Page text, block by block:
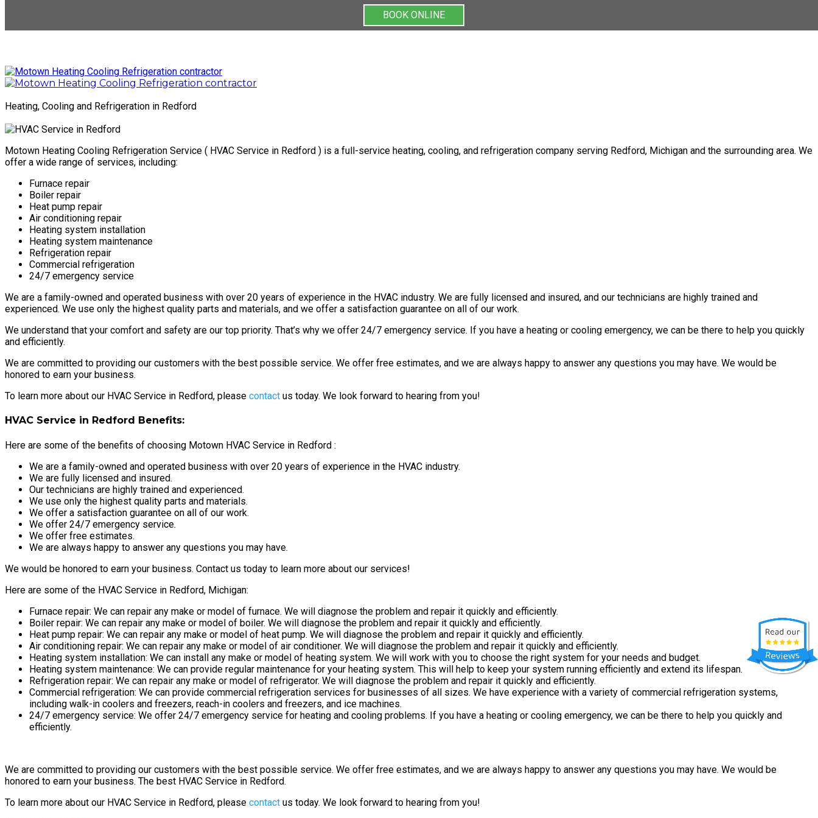
BOOK ONLINE
BOOK ONLINE
Heating, Cooling and Refrigeration in Redford
Motown Heating Cooling Refrigeration Service ( HVAC Service in Redford ) is a full-service heating, cooling, and refrigeration company serving Redford, Michigan and the surrounding area. We
offer a wide range of services, including:
Furnace repair
Boiler repair
Heat pump repair
Air conditioning repair
Heating system installation
Heating system maintenance
Refrigeration repair
Commercial refrigeration
24/7 emergency service
We are a family-owned and operated business with over 20 years of experience in the HVAC industry. We are fully licensed and insured, and our technicians are highly trained and
experienced. We use only the highest quality parts and materials, and we offer a satisfaction guarantee on all of our work.
We understand that your comfort and safety are our top priority. That’s why we offer 24/7 emergency service. If you have a heating or cooling emergency, we can be there to help you quickly
and efficiently.
We are committed to providing our customers with the best possible service. We offer free estimates, and we are always happy to answer any questions you may have. We would be
honored to earn your business.
To learn more about our HVAC Service in Redford, please contact us today. We look forward to hearing from you!
HVAC Service in Redford Benefits:
Here are some of the benefits of choosing Motown HVAC Service in Redford :
We are a family-owned and operated business with over 20 years of experience in the HVAC industry.
We are fully licensed and insured.
Our technicians are highly trained and experienced.
We use only the highest quality parts and materials.
We offer a satisfaction guarantee on all of our work.
We offer 24/7 emergency service.
We offer free estimates.
We are always happy to answer any questions you may have.
We would be honored to earn your business. Contact us today to learn more about our services!
Here are some of the HVAC Service in Redford, Michigan:
Furnace repair: We can repair any make or model of furnace. We will diagnose the problem and repair it quickly and efficiently.
Boiler repair: We can repair any make or model of boiler. We will diagnose the problem and repair it quickly and efficiently.
Heat pump repair: We can repair any make or model of heat pump. We will diagnose the problem and repair it quickly and efficiently.
Air conditioning repair: We can repair any make or model of air conditioner. We will diagnose the problem and repair it quickly and efficiently.
Heating system installation: We can install any make or model of heating system. We will work with you to choose the right system for your needs and budget.
Heating system maintenance: We can provide regular maintenance for your heating system. This will help to keep your system running efficiently and extend its lifespan.
Refrigeration repair: We can repair any make or model of refrigerator. We will diagnose the problem and repair it quickly and efficiently.
Commercial refrigeration: We can provide commercial refrigeration services for businesses of all sizes. We have experience with a variety of commercial refrigeration systems,
including walk-in coolers and freezers, reach-in coolers and freezers, and ice machines.
24/7 emergency service: We offer 24/7 emergency service for heating and cooling problems. If you have a heating or cooling emergency, we can be there to help you quickly and
efficiently.
We are committed to providing our customers with the best possible service. We offer free estimates, and we are always happy to answer any questions you may have. We would be
honored to earn your business. The best HVAC Service in Redford.
To learn more about our HVAC Service in Redford, please contact us today. We look forward to hearing from you!